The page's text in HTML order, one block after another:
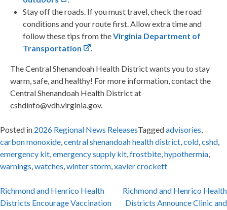
Stay off the roads. If you must travel, check the road
conditions and your route first. Allow extra time and
follow these tips from theVirginia Department of
Transportation
.
The Central Shenandoah Health District wants you to stay
warm, safe, and healthy! For more information, contact the
Central Shenandoah Health District at
cshdinfo@vdh.virginia.gov.
Posted in 2026 Regional News ReleasesTaggedadvisories,
carbon monoxide,central shenandoah health district,cold,cshd,
emergency kit,emergency supply kit,frostbite,hypothermia,
warnings,watches,winter storm,xavier crockett
Post
Richmond and Henrico Health
Districts Encourage Vaccination
Richmond and Henrico Health
Districts Announce Clinic and